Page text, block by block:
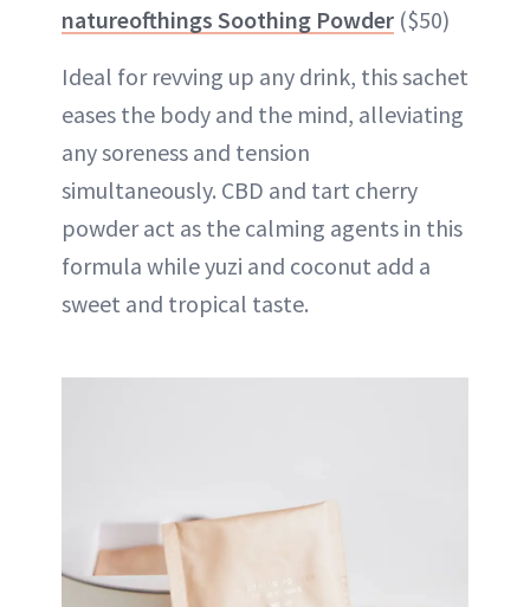
natureofthings Soothing Powder ($50)
Ideal for revving up any drink, this sachet
eases the body and the mind, alleviating
any soreness and tension
simultaneously. CBD and tart cherry
powder act as the calming agents in this
formula while yuzi and coconut add a
sweet and tropical taste.